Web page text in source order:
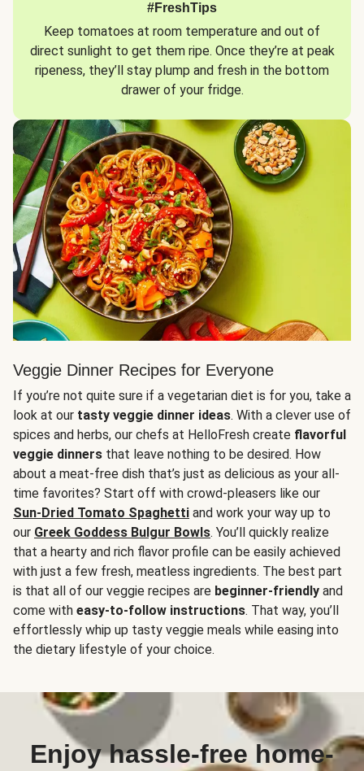
#FreshTips
Keep tomatoes at room temperature and out of
direct sunlight to get them ripe. Once they’re at peak
ripeness, they’ll stay plump and fresh in the bottom
drawer of your fridge.
Veggie Dinner Recipes for Everyone
If you’re not quite sure if a vegetarian diet is for you, take a
look at our tasty veggie dinner ideas. With a clever use of
spices and herbs, our chefs at HelloFresh create flavorful
veggie dinners that leave nothing to be desired. How
about a meat-free dish that’s just as delicious as your all-
time favorites? Start off with crowd-pleasers like our
Sun-Dried Tomato Spaghetti and work your way up to
our Greek Goddess Bulgur Bowls. You’ll quickly realize
that a hearty and rich flavor profile can be easily achieved
with just a few fresh, meatless ingredients. The best part
is that all of our veggie recipes are beginner-friendly and
come with easy-to-follow instructions. That way, you’ll
effortlessly whip up tasty veggie meals while easing into
the dietary lifestyle of your choice.
Enjoy hassle-free home-